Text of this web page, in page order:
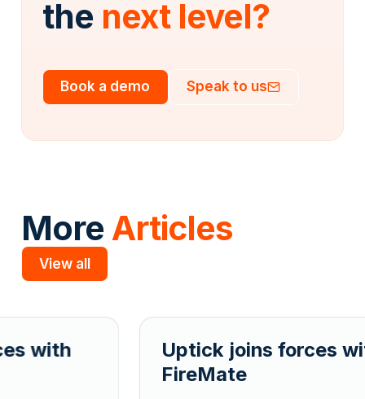
the next level?
Book a demo Speak to us
More Articles
View all
Uptick joins forces with